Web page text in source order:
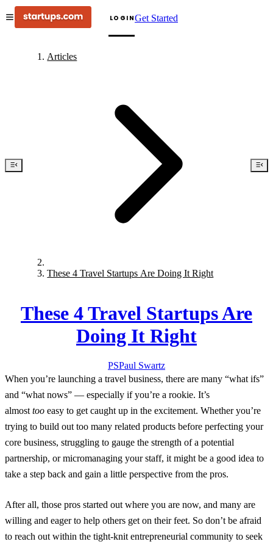
LOGINGet Started
Articles
These 4 Travel Startups Are Doing It Right
These 4 Travel Startups Are
Doing It Right
PSPaul Swartz
When you’re launching a travel business, there are many “what ifs”
and “what nows” — especially if you’re a rookie. It’s
almost too easy to get caught up in the excitement. Whether you’re
trying to build out too many related products before perfecting your
core business, struggling to gauge the strength of a potential
partnership, or micromanaging your staff, it might be a good idea to
take a step back and gain a little perspective from the pros.
After all, those pros started out where you are now, and many are
willing and eager to help others get on their feet. So don’t be afraid
to reach out within the tight-knit entrepreneurial community to seek